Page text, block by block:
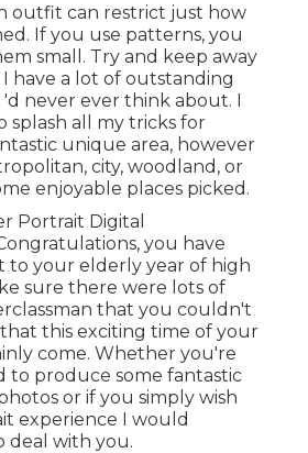
outfit can restrict just how
If you use patterns, you
small. Try and keep away
have a lot of outstanding
never ever think about. I
splash all my tricks for
unique area, however
city, woodland, or
enjoyable places picked.
Portrait Digital
you have
to your elderly year of high
sure there were lots of
that you couldn't
this exciting time of your
come. Whether you're
to produce some fantastic
or if you simply wish
experience I would
deal with you.